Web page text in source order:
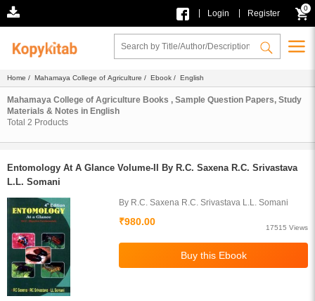
Login Register
0
Home / Mahamaya College of Agriculture / Ebook / English
Mahamaya College of Agriculture Books , Sample Question Papers, Study
Materials & Notes in English
Total 2 Products
Entomology At A Glance Volume-II By R.C. Saxena R.C. Srivastava
L.L. Somani
By R.C. Saxena R.C. Srivastava L.L. Somani
₹980.00
17515 Views